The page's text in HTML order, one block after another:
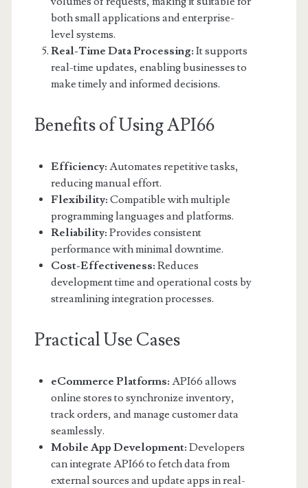
both small applications and enterprise-
level systems.
Real-Time Data Processing: It supports
real-time updates, enabling businesses to
make timely and informed decisions.
Benefits of Using API66
Efficiency: Automates repetitive tasks,
reducing manual effort.
Flexibility: Compatible with multiple
programming languages and platforms.
Reliability: Provides consistent
performance with minimal downtime.
Cost-Effectiveness: Reduces
development time and operational costs by
streamlining integration processes.
Practical Use Cases
eCommerce Platforms: API66 allows
online stores to synchronize inventory,
track orders, and manage customer data
seamlessly.
Mobile App Development: Developers
can integrate API66 to fetch data from
external sources and update apps in real-